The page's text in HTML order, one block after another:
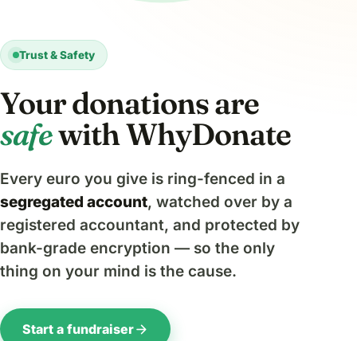
Trust & Safety
Your donations are
safewith WhyDonate
Every euro you give is ring-fenced in a
segregated account, watched over by a
registered accountant, and protected by
bank-grade encryption — so the only
thing on your mind is the cause.
Start a fundraiserarrow_forward